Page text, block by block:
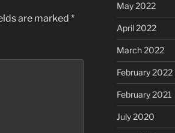
are marked *
May 2022
April 2022
March 2022
February 2022
February 2021
July 2020